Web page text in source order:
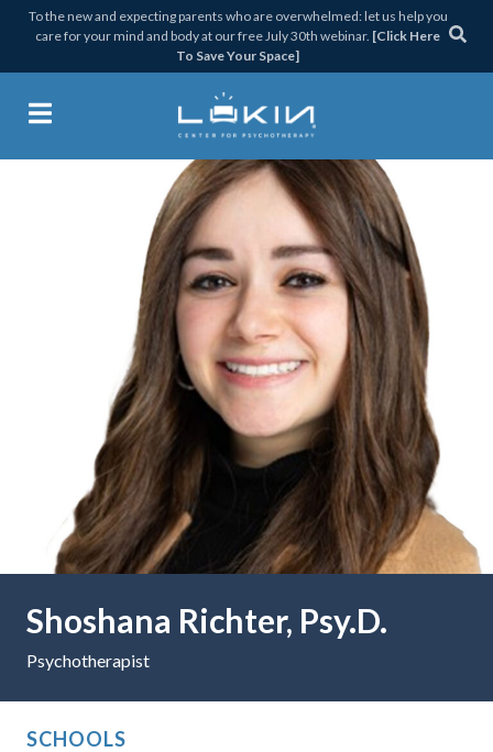
Skip
primary
Skip
main
Skip
primary
Skip
footer
To the new and expecting parents who are overwhelmed: let us help you
care for your mind and body at our free July 30th webinar. [Click Here
To Save Your Space]
Shoshana Richter, Psy.D.
Psychotherapist
SCHOOLS